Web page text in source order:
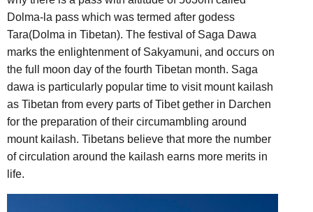
Dolma-la pass which was termed after godess
Tara(Dolma in Tibetan). The festival of Saga Dawa
marks the enlightenment of Sakyamuni, and occurs on
the full moon day of the fourth Tibetan month. Saga
dawa is particularly popular time to visit mount kailash
as Tibetan from every parts of Tibet gether in Darchen
for the preparation of their circumambling around
mount kailash. Tibetans believe that more the number
of circulation around the kailash earns more merits in
life.